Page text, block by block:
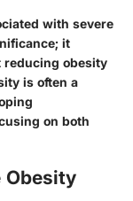
with severe
it
reducing obesity
is often a
on both
Obesity